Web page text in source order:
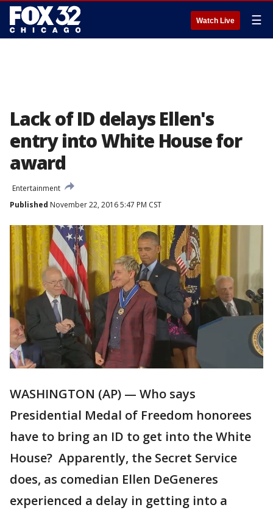
Watch Live ☰
Lack of ID delays Ellen's
entry into White House for
award
Entertainment
Published November 22, 2016 5:47 PM CST
WASHINGTON (AP) — Who says
Presidential Medal of Freedom honorees
have to bring an ID to get into the White
House? Apparently, the Secret Service
does, as comedian Ellen DeGeneres
experienced a delay in getting into a